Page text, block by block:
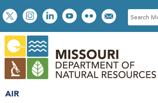
Skip
to
main
content
Social
toolbar
S
e
c
h
AIR